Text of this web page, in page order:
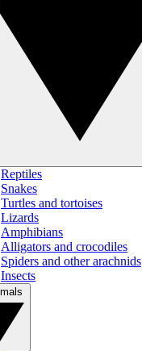
Reptiles
Snakes
Turtles and tortoises
Lizards
Amphibians
Alligators and crocodiles
Spiders and other arachnids
Insects